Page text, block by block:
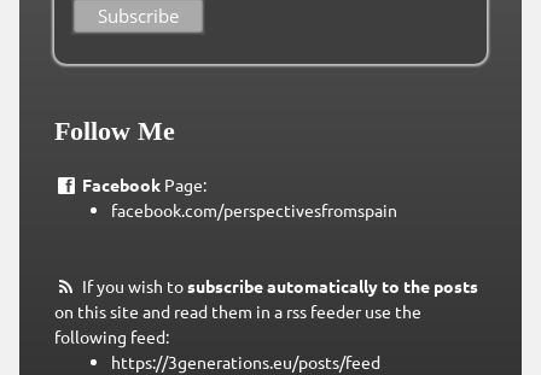
Follow Me
FacebookPage:
facebook.com/perspectivesfromspain
If you wish tosubscribe automatically to the posts
on this site and read them in a rss feeder use the
following feed:
https://3generations.eu/posts/feed